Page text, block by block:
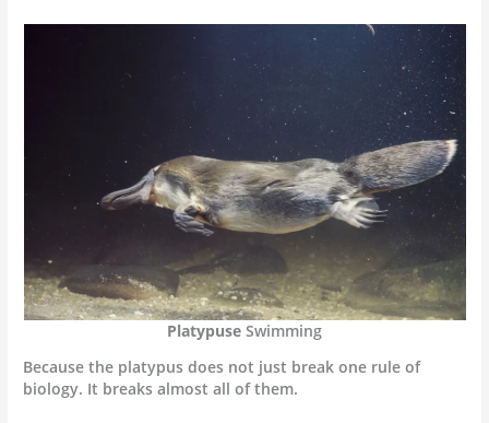
Platypuse Swimming
Because the platypus does not just break one rule of
biology. It breaks almost all of them.